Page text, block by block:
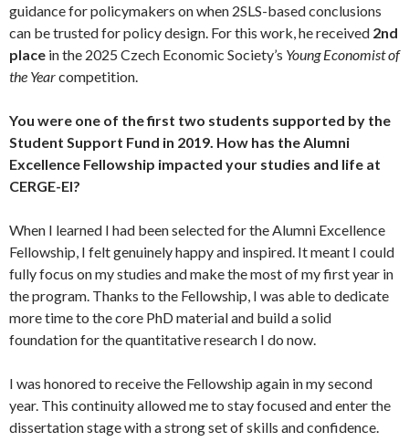
guidance for policymakers on when 2SLS-based conclusions
can be trusted for policy design. For this work, he received 2nd
place in the 2025 Czech Economic Society’s Young Economist of
the Yearcompetition.
You were one of the first two students supported by the
Student Support Fund in 2019. How has the Alumni
Excellence Fellowship impacted your studies and life at
CERGE-EI?
When I learned I had been selected for the Alumni Excellence
Fellowship, I felt genuinely happy and inspired. It meant I could
fully focus on my studies and make the most of my first year in
the program. Thanks to the Fellowship, I was able to dedicate
more time to the core PhD material and build a solid
foundation for the quantitative research I do now.
I was honored to receive the Fellowship again in my second
year. This continuity allowed me to stay focused and enter the
dissertation stage with a strong set of skills and confidence.